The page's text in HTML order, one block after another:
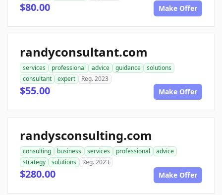
$80.00 Make Offer
randyconsultant.com
services professional advice guidance
solutions
consultant
expert Reg. 2023
$55.00 Make Offer
randysconsulting.com
consulting business services professional
advice
strategy
solutions Reg. 2023
$280.00 Make Offer